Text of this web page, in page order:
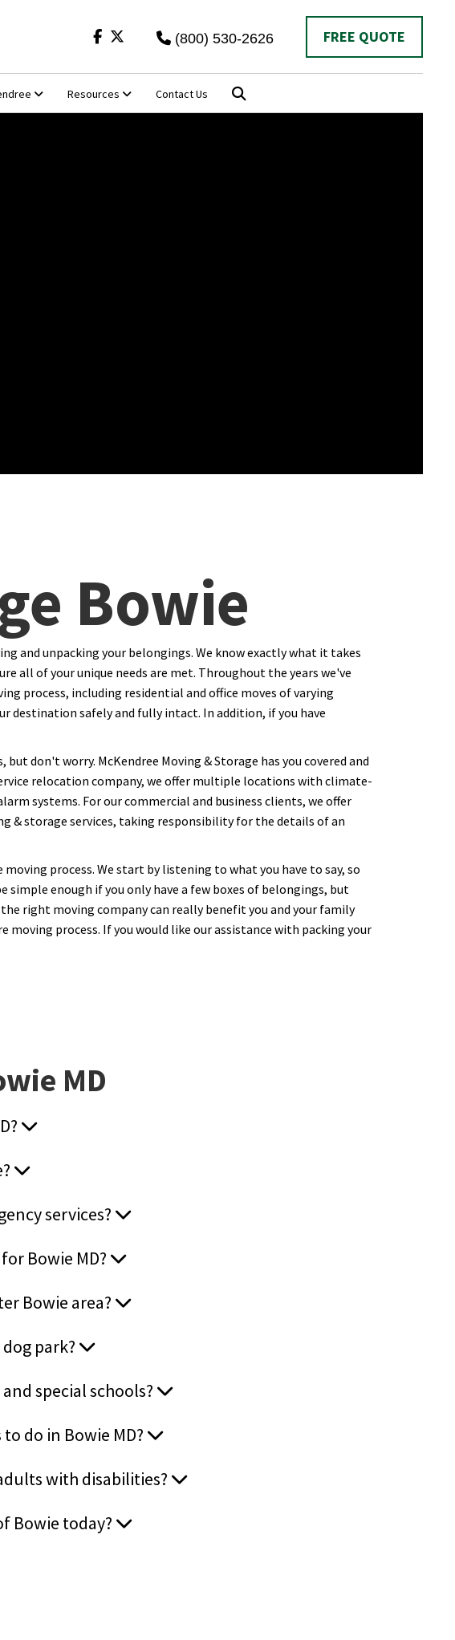
Twitter (800) 530-2626 FREE QUOTE
Resources Contact Us
Bowie
and unpacking your belongings. We know exactly what it takes
all of your unique needs are met. Throughout the years we've
process, including residential and office moves of varying
destination safely and fully intact. In addition, if you have
don't worry. McKendree Moving & Storage has you covered and
relocation company, we offer multiple locations with climate-
systems. For our commercial and business clients, we offer
& storage services, taking responsibility for the details of an
process. We start by listening to what you have to say, so
enough if you only have a few boxes of belongings, but
right moving company can really benefit you and your family
process. If you would like our assistance with packing your
MD
services?
Bowie MD?
Bowie area?
park?
special schools?
do in Bowie MD?
with disabilities?
Bowie today?